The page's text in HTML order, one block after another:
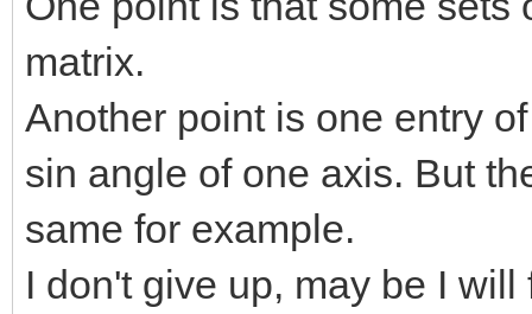
matrix.
Another point is one entry
sin angle of one axis. But
same for example.
I don't give up, may be I